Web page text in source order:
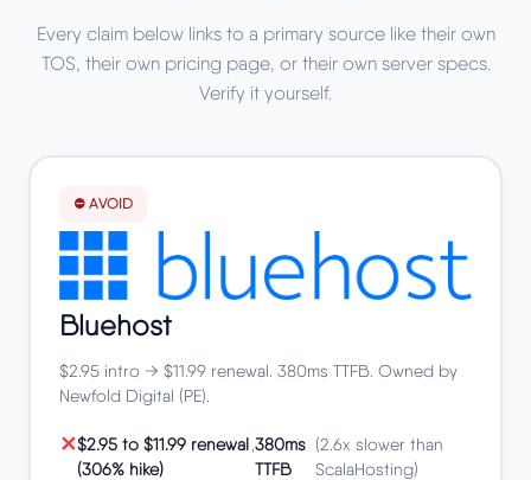
Every claim below links to a primary source like their own
TOS, their own pricing page, or their own server specs.
Verify it yourself.
⛔ AVOID
Bluehost
$2.95 intro → $11.99 renewal. 380ms TTFB. Owned by
Newfold Digital (PE).
$2.95 to $11.99 renewal
(306% hike)
380ms
TTFB
(2.6x slower than
ScalaHosting)